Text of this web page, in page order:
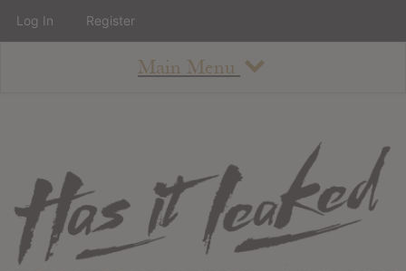
Main Menu
About
Staff
Contact
Log In Register